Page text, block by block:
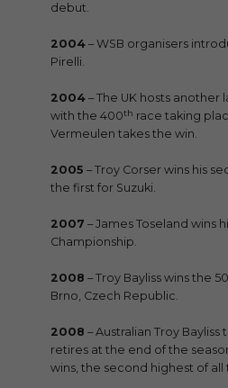
debut.
2004 – WSB organisers
Pirelli.
2004 – The UK hosts another
with the 400th race taking
Vermeulen takes the win.
2005 – Troy Corser wins his
the first for Suzuki.
2007 – James Toseland wins
Championship.
2008 – Troy Bayliss wins the
Brno, Czech Republic.
2008 – Australian Troy
retires at the end of the
wins, the second highest of all